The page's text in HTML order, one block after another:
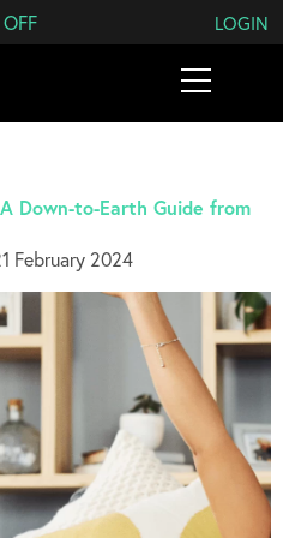
LOGIN
Coreco
Down-to-Earth Guide from
February 2024